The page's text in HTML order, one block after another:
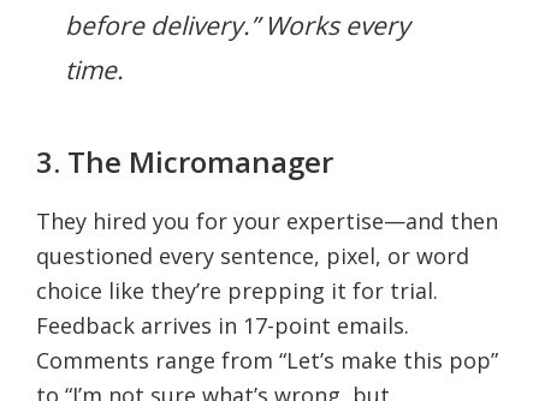
before delivery.” Works every
time.
3. The Micromanager
They hired you for your expertise—and then
questioned every sentence, pixel, or word
choice like they’re prepping it for trial.
Feedback arrives in 17-point emails.
Comments range from “Let’s make this pop”
to “I’m not sure what’s wrong, but